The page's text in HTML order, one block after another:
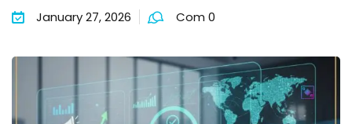
January 27, 2026 Com 0
Remember me Lost your password?